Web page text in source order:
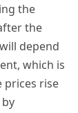
the
the
depend
which is
prices rise